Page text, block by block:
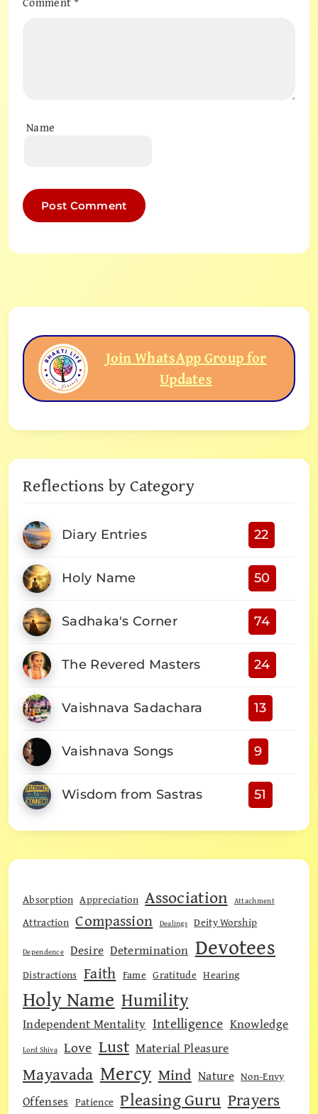
Name
Join WhatsApp Group for
Updates
Reflections by Category
Diary Entries 22
Holy Name 50
Sadhaka's Corner 74
The Revered Masters 24
Vaishnava Sadachara 13
Vaishnava Songs 9
Wisdom from Sastras 51
Absorption Appreciation Association Attachment
Attraction Compassion Dealings Deity Worship
Dependence Desire Determination Devotees
Distractions Faith Fame Gratitude Hearing
Holy Name Humility
Independent Mentality Intelligence Knowledge
Lord Shiva Love Lust Material Pleasure
Mayavada Mercy Mind Nature Non-Envy
Offenses Patience Pleasing Guru Prayers